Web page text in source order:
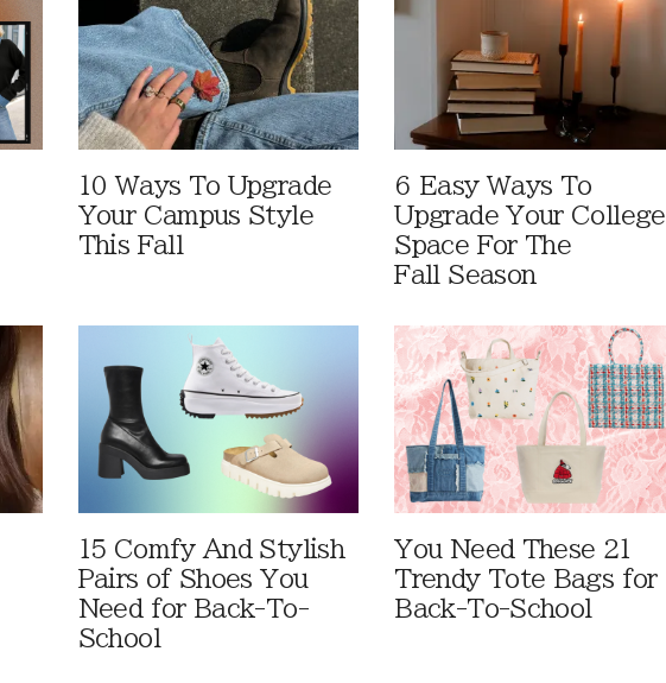
10 Ways To Upgrade
Your Campus Style
This Fall
6 Easy Ways To
Upgrade Your College
Space For The
Fall Season
15 Comfy And Stylish
Pairs of Shoes You
Need for Back-To-
School
You Need These 21
Trendy Tote Bags for
Back-To-School